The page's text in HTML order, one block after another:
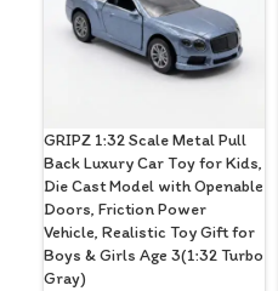
GRIPZ 1:32 Scale Metal Pull
Back Luxury Car Toy for Kids,
Die Cast Model with Openable
Doors, Friction Power
Vehicle, Realistic Toy Gift for
Boys & Girls Age 3(1:32 Turbo
Gray)